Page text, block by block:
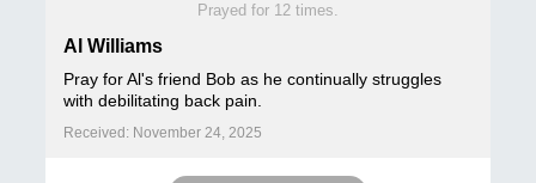
Prayed for 12 times.
Al Williams
Pray for Al's friend Bob as he continually struggles
with debilitating back pain.
Received: November 24, 2025